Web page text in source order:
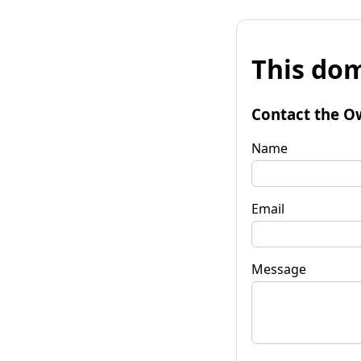
This
Contact the
Name
Email
Message